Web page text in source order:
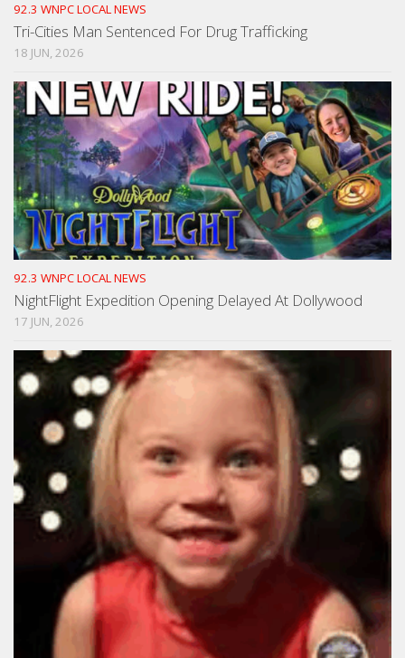
92.3 WNPC LOCAL NEWS
Tri-Cities Man Sentenced For Drug Trafficking
18 JUN, 2026
92.3 WNPC LOCAL NEWS
NightFlight Expedition Opening Delayed At Dollywood
17 JUN, 2026